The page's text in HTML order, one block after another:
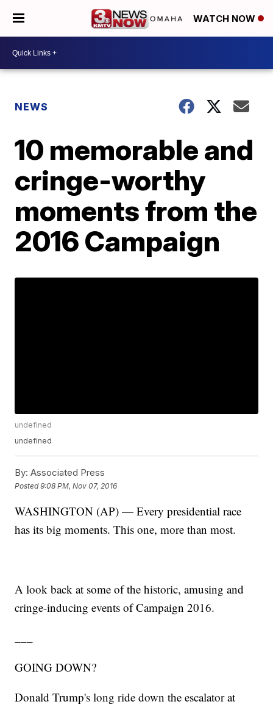
WATCH NOW
NEWS
10 memorable and
cringe-worthy
moments from the
2016 Campaign
undefined
undefined
By: Associated Press
Posted9:08 PM, Nov 07, 2016
WASHINGTON (AP) — Every presidential race
has its big moments. This one, more than most.
A look back at some of the historic, amusing and
cringe-inducing events of Campaign 2016.
GOING DOWN?
Donald Trump's long ride down the escalator at